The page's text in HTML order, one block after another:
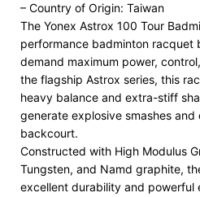
– Country of Origin: Taiwan
The Yonex Astrox 100 Tour
performance badminton racquet
demand maximum power,
the flagship Astrox series, this
heavy balance and extra-stiff
generate explosive smashes
backcourt.
Constructed with High Modulus
Tungsten, and Namd graphite,
excellent durability and powerful